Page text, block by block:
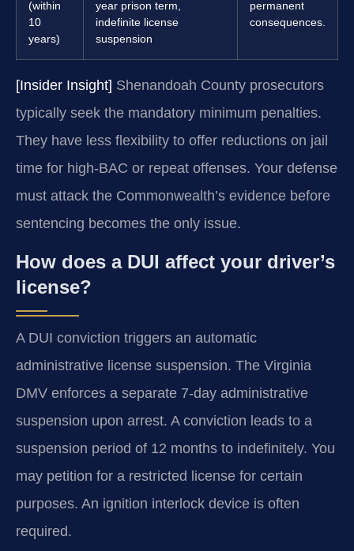
(within
10
years)
year prison term,
indefinite license
suspension
permanent
consequences.
[Insider Insight] Shenandoah County prosecutors
typically seek the mandatory minimum penalties.
They have less flexibility to offer reductions on jail
time for high-BAC or repeat offenses. Your defense
must attack the Commonwealth’s evidence before
sentencing becomes the only issue.
How does a DUI affect your driver’s
license?
A DUI conviction triggers an automatic
administrative license suspension. The Virginia
DMV enforces a separate 7-day administrative
suspension upon arrest. A conviction leads to a
suspension period of 12 months to indefinitely. You
may petition for a restricted license for certain
purposes. An ignition interlock device is often
required.